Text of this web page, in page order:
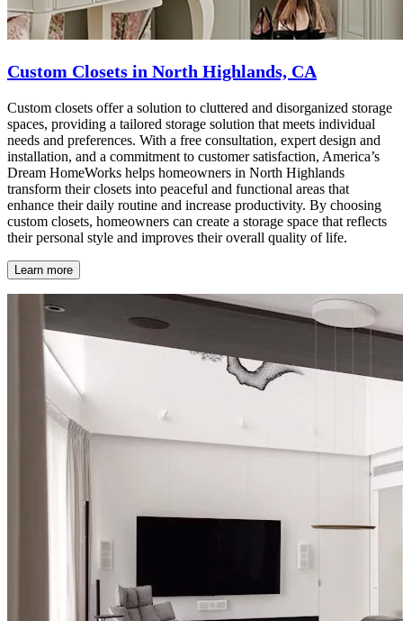
Custom Closets in North Highlands, CA
Custom closets offer a solution to cluttered and disorganized storage
spaces, providing a tailored storage solution that meets individual
needs and preferences. With a free consultation, expert design and
installation, and a commitment to customer satisfaction, America’s
Dream HomeWorks helps homeowners in North Highlands
transform their closets into peaceful and functional areas that
enhance their daily routine and increase productivity. By choosing
custom closets, homeowners can create a storage space that reflects
their personal style and improves their overall quality of life.
Learn more